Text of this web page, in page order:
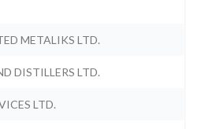
METALIKS LTD.
DISTILLERS LTD.
LTD.